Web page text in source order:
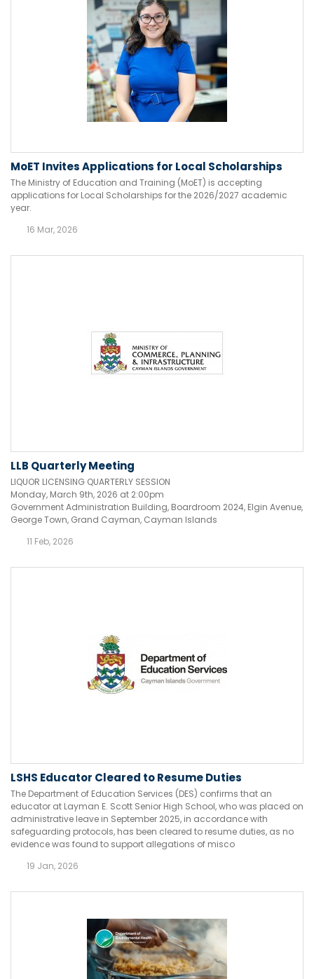
MoET Invites Applications for Local Scholarships
The Ministry of Education and Training (MoET) is accepting
applications for Local Scholarships for the 2026/2027 academic
year.
16 Mar, 2026
LLB Quarterly Meeting
LIQUOR LICENSING QUARTERLY SESSION
Monday, March 9th, 2026 at 2:00pm
Government Administration Building, Boardroom 2024, Elgin Avenue,
George Town, Grand Cayman, Cayman Islands
11 Feb, 2026
LSHS Educator Cleared to Resume Duties
The Department of Education Services (DES) confirms that an
educator at Layman E. Scott Senior High School, who was placed on
administrative leave in September 2025, in accordance with
safeguarding protocols, has been cleared to resume duties, as no
evidence was found to support allegations of misco
19 Jan, 2026